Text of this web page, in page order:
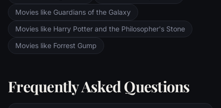
Movies like Guardians of the Galaxy
Movies like Harry Potter and the Philosopher's Stone
Movies like Forrest Gump
Frequently Asked Questions